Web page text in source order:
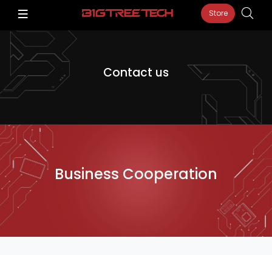
Store
Contact us
Business Cooperation